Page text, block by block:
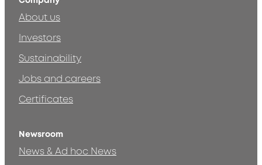
About us
Investors
Sustainability
Jobs and careers
Certificates
Newsroom
News & Ad hoc News